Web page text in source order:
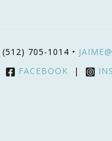
(512) 705-1014 •
FACEBOOK |